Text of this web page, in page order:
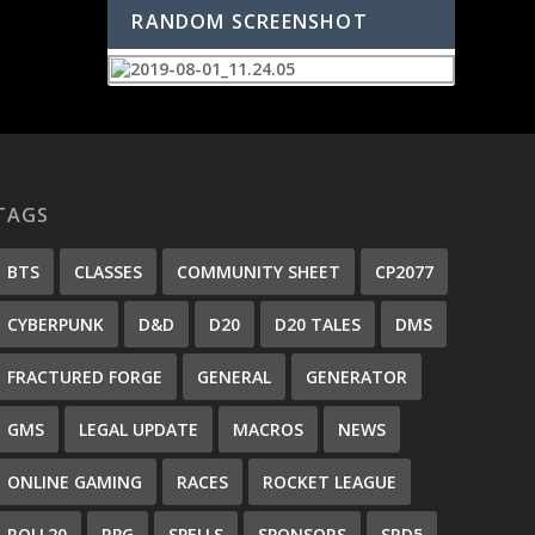
RANDOM SCREENSHOT
BTS CLASSES COMMUNITY SHEET CP2077
CYBERPUNK D&D D20 D20 TALES DMS
FRACTURED FORGE GENERAL GENERATOR
GMS LEGAL UPDATE MACROS NEWS
ONLINE GAMING RACES ROCKET LEAGUE